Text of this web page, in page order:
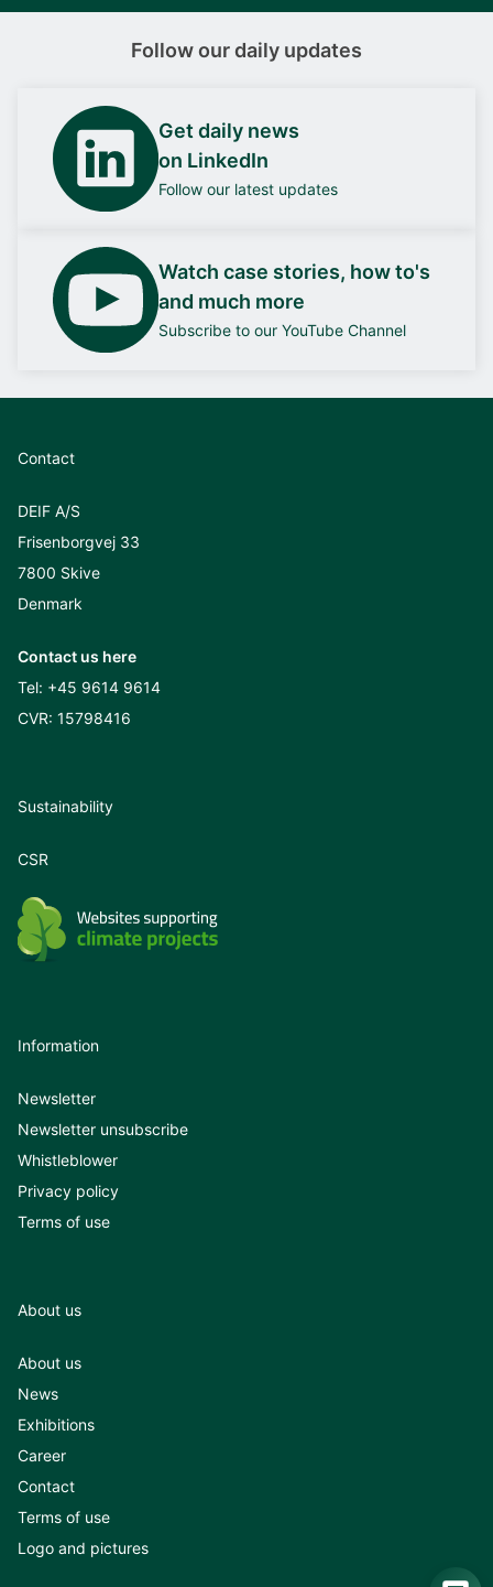
Follow our daily updates
Get daily news
on LinkedIn
Follow our latest updates
Watch case stories, how to's
and much more
Subscribe to our YouTube Channel
Contact
DEIF A/S
Frisenborgvej 33
7800 Skive
Denmark
Contact us here
Tel: +45 9614 9614
CVR: 15798416
Sustainability
CSR
Information
Newsletter
Newsletter unsubscribe
Whistleblower
Privacy policy
Terms of use
About us
About us
News
Exhibitions
Career
Contact
Terms of use
Logo and pictures